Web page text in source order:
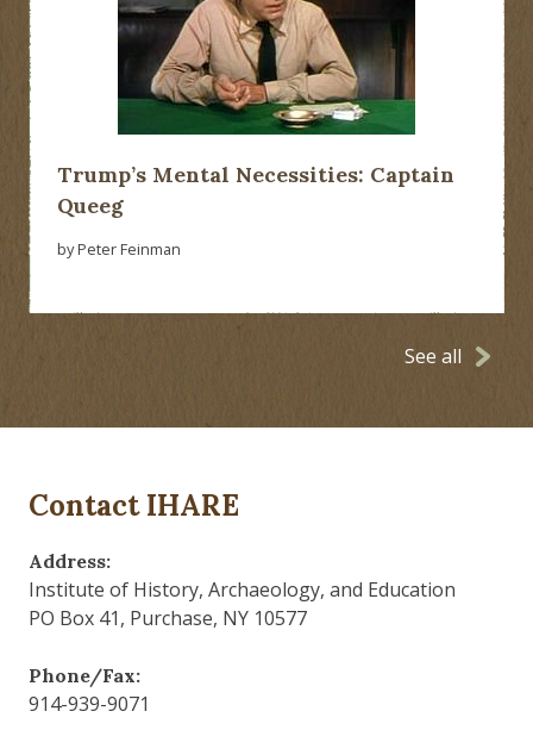
Trump’s Mental Necessities: Captain
Queeg
by Peter Feinman
See all
Contact IHARE
Address:
Institute of History, Archaeology, and Education
PO Box 41, Purchase, NY 10577
Phone/Fax:
914-939-9071